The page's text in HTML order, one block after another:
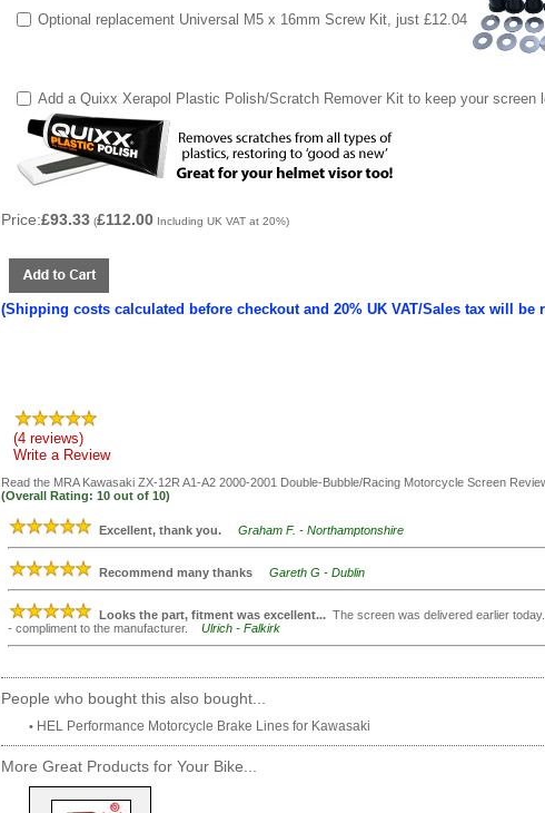
Optional replacement Universal M5 x 16mm Screw Kit, just £12.04
Add a Quixx Xerapol Plastic Polish/Scratch Remover Kit to keep your screen
Price:£93.33 (£112.00 Including UK VAT at 20%)
(Shipping costs calculated before checkout and 20% UK VAT/Sales tax will be
(4 reviews)
Write a Review
Read the MRA Kawasaki ZX-12R A1-A2 2000-2001 Double-Bubble/Racing Motorcycle Screen
(Overall Rating:10 out of10)
Excellent, thank you. Graham F. - Northamptonshire
Recommend many thanks Gareth G - Dublin
Looks the part, fitment was excellent... The screen was delivered earlier
- compliment to the manufacturer.
Ulrich - Falkirk
People who bought this also bought...
• HEL Performance Motorcycle Brake Lines for Kawasaki
More Great Products for Your Bike...